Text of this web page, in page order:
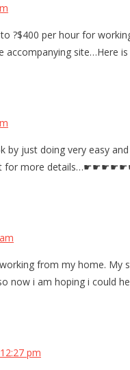
?$400 per hour for
accompanying site…Here
by just doing very easy
for more
from my home.
now i am hoping i could
pm